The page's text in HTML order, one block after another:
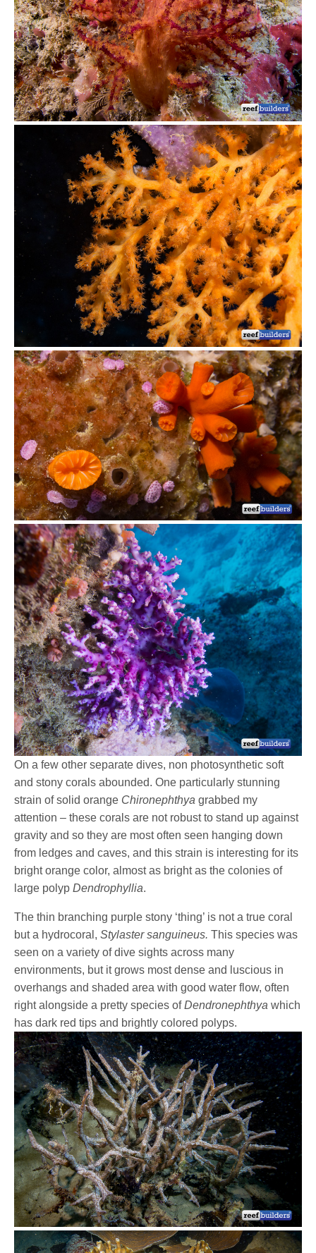
On a few other separate dives, non photosynthetic soft
and stony corals abounded. One particularly stunning
strain of solid orange Chironephthya grabbed my
attention – these corals are not robust to stand up against
gravity and so they are most often seen hanging down
from ledges and caves, and this strain is interesting for its
bright orange color, almost as bright as the colonies of
large polypDendrophyllia.
The thin branching purple stony ‘thing’ is not a true coral
but a hydrocoral,Stylaster sanguineus.This species was
seen on a variety of dive sights across many
environments, but it grows most dense and luscious in
overhangs and shaded area with good water flow, often
right alongside a pretty species ofDendronephthya which
has dark red tips and brightly colored polyps.